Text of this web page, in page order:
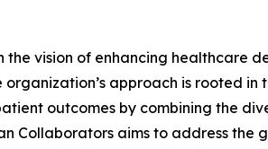
the vision of enhancing healthcare
organization’s approach is rooted
outcomes by combining the
Collaborators aims to address